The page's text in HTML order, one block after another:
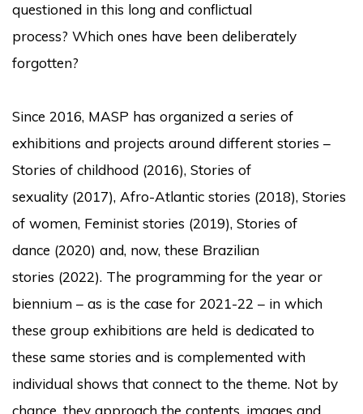
questioned in this long and conflictual
process? Which ones have been deliberately
forgotten?
Since 2016, MASP has organized a series of
exhibitions and projects around different stories –
Stories of childhood (2016), Stories of
sexuality (2017), Afro-Atlantic stories (2018), Stories
of women, Feminist stories (2019), Stories of
dance (2020) and, now, these Brazilian
stories (2022). The programming for the year or
biennium – as is the case for 2021-22 – in which
these group exhibitions are held is dedicated to
these same stories and is complemented with
individual shows that connect to the theme. Not by